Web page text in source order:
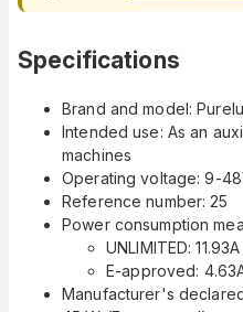
Specifications
Brand and model:
Intended use: As an
machines
Operating voltage: 9-
Reference number: 25
Power consumption
UNLIMITED:
E-approved:
Manufacturer's